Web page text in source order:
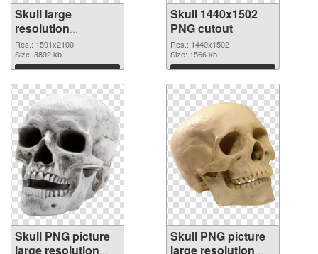
Skull large
resolution
1591x2100 PNG
picture
Res.: 1591x2100
Size: 3892 kb
Download
Skull 1440x1502
PNG cutout
Res.: 1440x1502
Size: 1566 kb
Download
Skull PNG picture
large resolution
Skull PNG picture
large resolution